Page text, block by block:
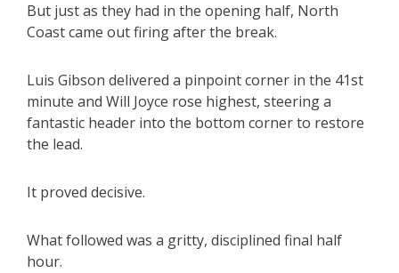
But just as they had in the opening half, North
Coast came out firing after the break.
Luis Gibson delivered a pinpoint corner in the 41st
minute and Will Joyce rose highest, steering a
fantastic header into the bottom corner to restore
the lead.
It proved decisive.
What followed was a gritty, disciplined final half
hour.